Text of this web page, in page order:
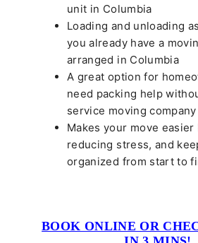
unit in Columbia
Loading and unloading
you already have a
arranged in Columbia
A great option for
need packing help
service moving company
Makes your move
reducing stress, and
organized from start to
BOOK ONLINE OR